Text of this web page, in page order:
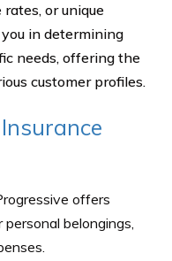
or unique
in determining
needs, offering the
customer profiles.
offers
belongings,